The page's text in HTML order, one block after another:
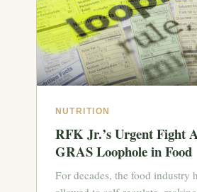
NUTRITION
RFK Jr.’s Urgent Fight
GRAS Loophole in Food
For decades, the food industry